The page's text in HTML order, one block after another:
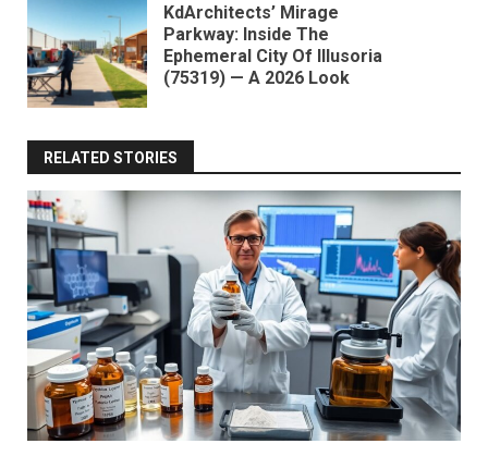
KdArchitects’ Mirage
Parkway: Inside The
Ephemeral City Of Illusoria
(75319) — A 2026 Look
RELATED STORIES